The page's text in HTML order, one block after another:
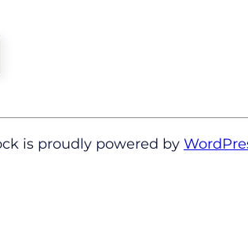
is proudly powered by